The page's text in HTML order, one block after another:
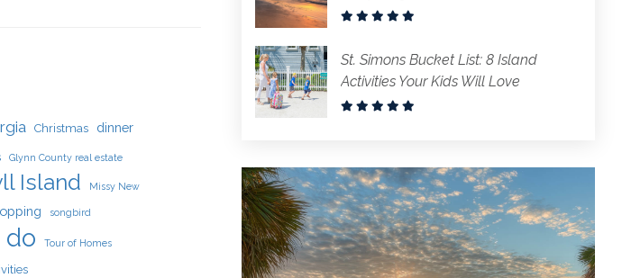
Christmas dinner
Glynn County real estate
Island Missy New
songbird
do Tour of Homes
St. Simons Bucket List: 8 Island
Activities Your Kids Will Love